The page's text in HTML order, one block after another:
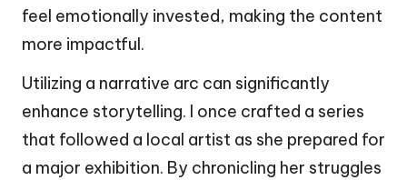
feel emotionally invested, making the content
more impactful.
Utilizing a narrative arc can significantly
enhance storytelling. I once crafted a series
that followed a local artist as she prepared for
a major exhibition. By chronicling her struggles